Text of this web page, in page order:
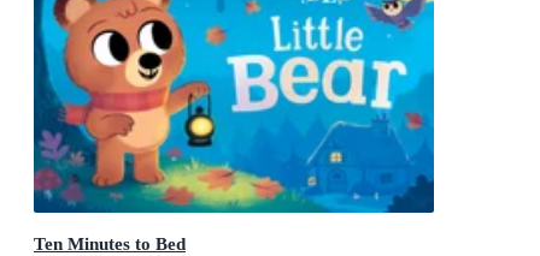
Ten Minutes to Bed